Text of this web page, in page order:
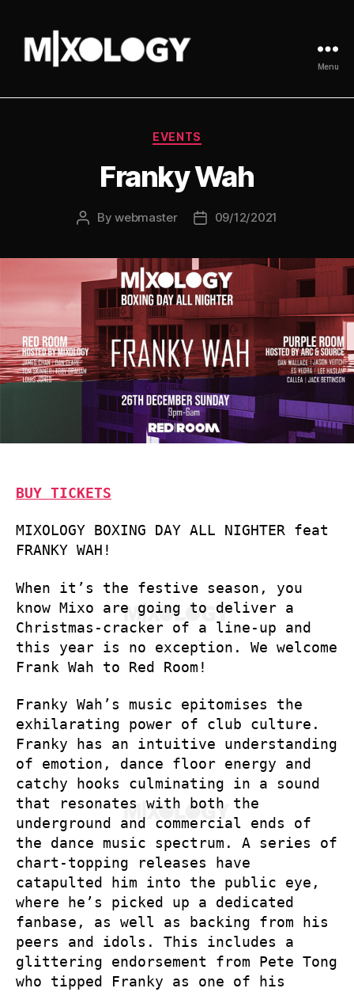
UK
Menu
Categories
EVENTS
Franky Wah
PostBywebmaster
Post09/12/2021
BUY TICKETS
MIXOLOGY BOXING DAY ALL NIGHTER feat
FRANKY WAH!
When it’s the festive season, you
know Mixo are going to deliver a
Christmas-cracker of a line-up and
this year is no exception. We welcome
Frank Wah to Red Room!
Franky Wah’s music epitomises the
exhilarating power of club culture.
Franky has an intuitive understanding
of emotion, dance floor energy and
catchy hooks culminating in a sound
that resonates with both the
underground and commercial ends of
the dance music spectrum. A series of
chart-topping releases have
catapulted him into the public eye,
where he’s picked up a dedicated
fanbase, as well as backing from his
peers and idols. This includes a
glittering endorsement from Pete Tong
who tipped Franky as one of his